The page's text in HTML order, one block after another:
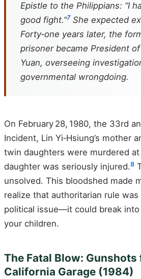
Epistle to the Philippians: “I
good fight.”7 She expected
Forty‑one years later, the
prisoner became President
Yuan, overseeing
governmental wrongdoing.
On February 28, 1980, the 33rd
Incident, Lin Yi‑Hsiung’s mother
twin daughters were murdered
daughter was seriously injured.8
unsolved. This bloodshed made
realize that authoritarian rule
political issue—it could break into
your children.
The Fatal Blow: Gunshots
California Garage (1984)